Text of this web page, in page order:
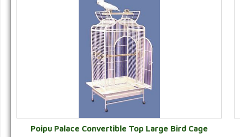
Poipu Palace Convertible Top Large Bird Cage